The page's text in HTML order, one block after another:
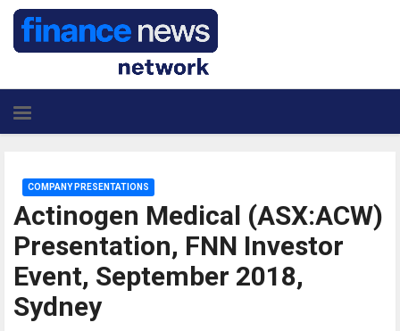
Actinogen Medical (ASX:ACW)
Presentation, FNN Investor
Event, September 2018,
Sydney
COMPANY PRESENTATIONS